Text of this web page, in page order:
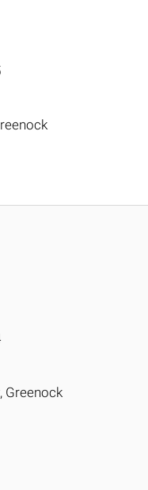
Greenock